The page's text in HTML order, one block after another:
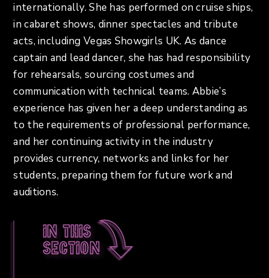
internationally. She has performed on cruise ships,
in cabaret shows, dinner spectacles and tribute
acts, including Vegas Showgirls UK. As dance
captain and lead dancer, she has had responsibility
for rehearsals, sourcing costumes and
communication with technical teams. Abbie’s
experience has given her a deep understanding as
to the requirements of professional performance,
and her continuing activity in the industry
provides currency, networks and links for her
students, preparing them for future work and
auditions.
In this
section